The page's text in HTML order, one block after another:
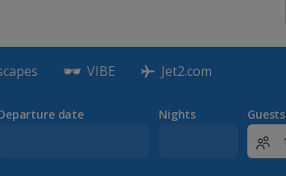
VIBE Jet2.com
date Nights
Guests